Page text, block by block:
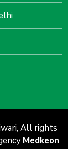
All rights
Medkeon